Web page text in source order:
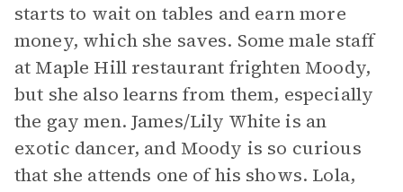
starts to wait on tables and earn more
money, which she saves. Some male staff
at Maple Hill restaurant frighten Moody,
but she also learns from them, especially
the gay men. James/Lily White is an
exotic dancer, and Moody is so curious
that she attends one of his shows. Lola,